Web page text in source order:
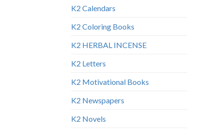
K2 Calendars
K2 Coloring Books
K2 HERBAL INCENSE
K2 Letters
K2 Motivational Books
K2 Newspapers
K2 Novels